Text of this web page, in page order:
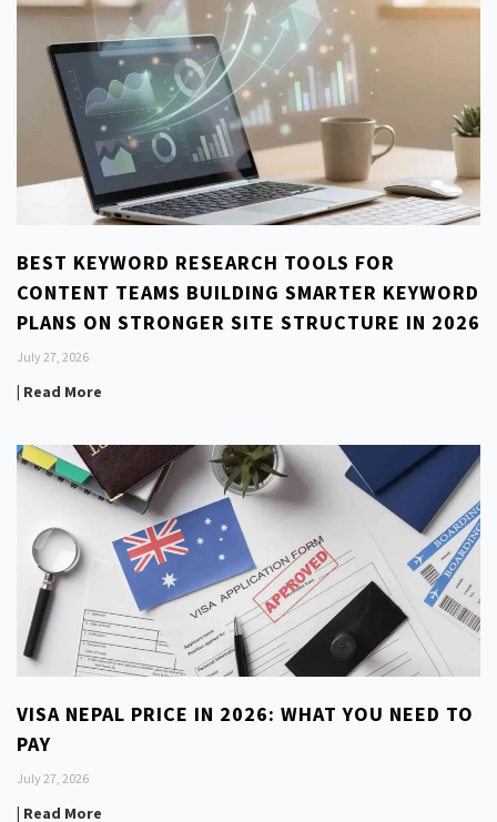
BEST KEYWORD RESEARCH TOOLS FOR
CONTENT TEAMS BUILDING SMARTER KEYWORD
PLANS ON STRONGER SITE STRUCTURE IN 2026
July 27, 2026
| Read More
VISA NEPAL PRICE IN 2026: WHAT YOU NEED TO
PAY
July 27, 2026
| Read More